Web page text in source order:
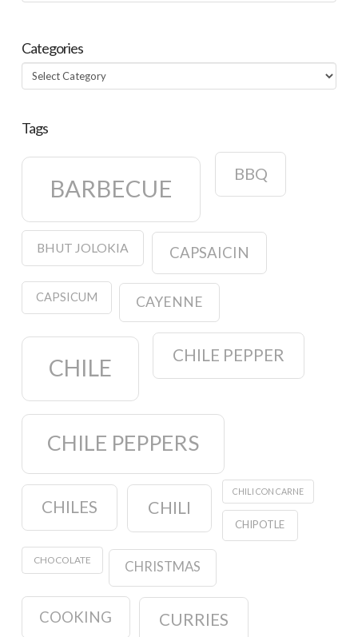
Categories
Categories
Tags
BARBECUE
BBQ
BHUT JOLOKIA CAPSAICIN
CAPSICUM CAYENNE
CHILE CHILE PEPPER
CHILE PEPPERS
CHILES CHILI
CHILI CON CARNE
CHIPOTLE
CHOCOLATE CHRISTMAS
COOKING CURRIES